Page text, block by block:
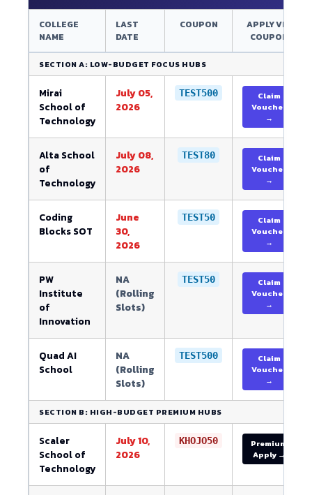
COLLEGE
NAME
LAST
DATE
COUPON
APPLY VIA
COUPON
SECTION A: LOW-BUDGET FOCUS HUBS
Mirai
School of
Technology
July 05,
2026
TEST500
Claim
Voucher
→
Alta School
of
Technology
July 08,
2026
TEST80
Claim
Voucher
→
Coding
Blocks SOT
June
30,
2026
TEST50
Claim
Voucher
→
PW
Institute
of
Innovation
NA
(Rolling
Slots)
TEST50
Claim
Voucher
→
Quad AI
School
NA
(Rolling
Slots)
TEST500
Claim
Voucher
→
SECTION B: HIGH-BUDGET PREMIUM HUBS
Scaler
School of
Technology
July 10,
2026
KHOJO50
Premium
Apply →